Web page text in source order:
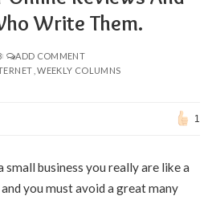
Write Them.
ADD COMMENT
WEEKLY COLUMNS
1
small business you really are like a
you must avoid a great many